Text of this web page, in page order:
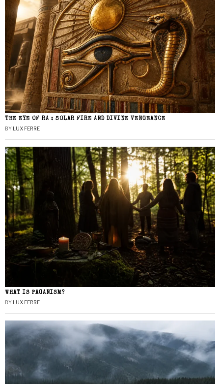
THE EYE OF RA : SOLAR FIRE AND DIVINE VENGEANCE
BY LUX FERRE
WHAT IS PAGANISM?
BY LUX FERRE